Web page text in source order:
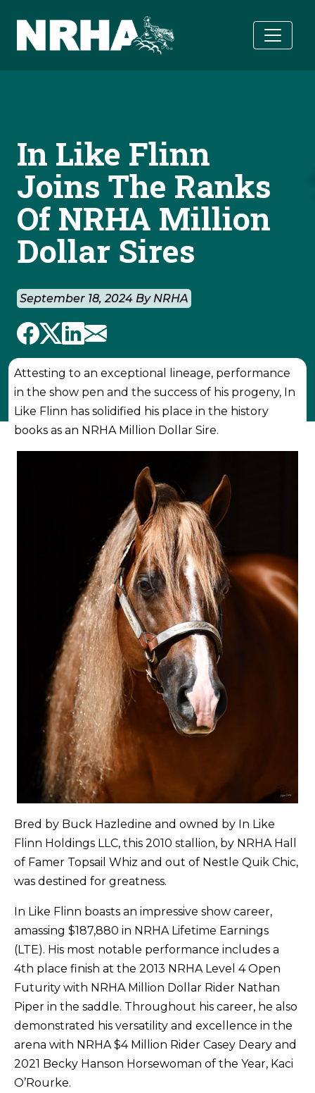
In Like Flinn
Joins The Ranks
Of NRHA Million
Dollar Sires
September 18, 2024 By NRHA
Attesting to an exceptional lineage, performance
in the show pen and the success of his progeny, In
Like Flinn has solidified his place in the history
books as an NRHA Million Dollar Sire.
Bred by Buck Hazledine and owned by In Like
Flinn Holdings LLC, this 2010 stallion, by NRHA Hall
of Famer Topsail Whiz and out of Nestle Quik Chic,
was destined for greatness.
In Like Flinn boasts an impressive show career,
amassing $187,880 in NRHA Lifetime Earnings
(LTE). His most notable performance includes a
4th place finish at the 2013 NRHA Level 4 Open
Futurity with NRHA Million Dollar Rider Nathan
Piper in the saddle. Throughout his career, he also
demonstrated his versatility and excellence in the
arena with NRHA $4 Million Rider Casey Deary and
2021 Becky Hanson Horsewoman of the Year, Kaci
O’Rourke.